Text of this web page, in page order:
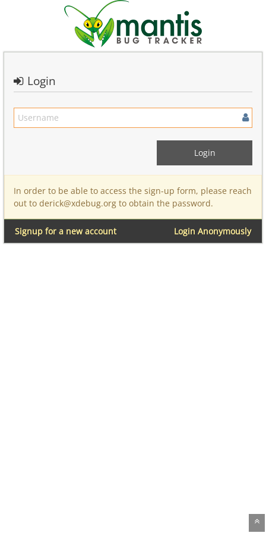
Login
In order to be able to access the sign-up form, please reach
out to derick@xdebug.org to obtain the password.
Login Anonymously
Signup for a new account